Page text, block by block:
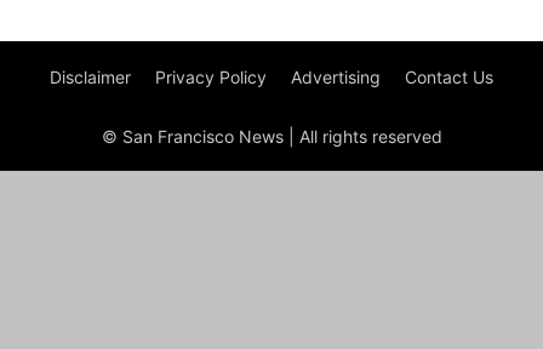
Disclaimer Privacy Policy Advertising Contact Us
© San Francisco News | All rights reserved